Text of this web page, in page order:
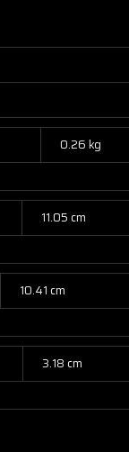
0.26 kg
11.05 cm
10.41 cm
3.18 cm